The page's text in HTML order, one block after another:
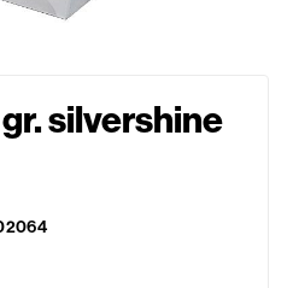
silvershine